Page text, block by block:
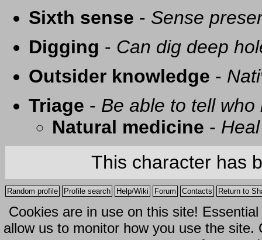
Sixth sense - Sense
Digging - Can dig deep
Outsider knowledge -
Triage - Be able to tell
Natural medicine -
This character has
Random profile Profile search Help/Wiki Forum Contacts Return to
Cookies are in use on this site!
allow us to monitor how you use the